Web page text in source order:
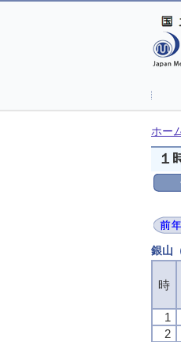
ホー
１
銀山
時
1
2
時
1
2
時
1
2
時
1
2